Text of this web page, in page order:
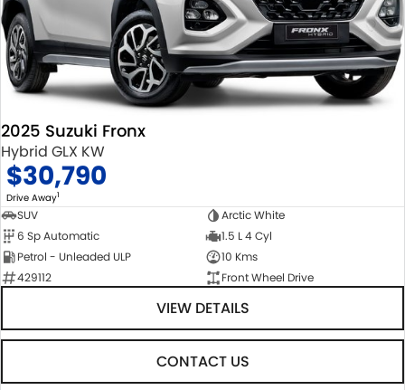
2025 Suzuki Fronx
Hybrid GLX KW
$30,790
Drive Away1
SUV
Arctic White
6 Sp Automatic
1.5 L 4 Cyl
Petrol - Unleaded ULP
10 Kms
429112
Front Wheel Drive
VIEW DETAILS
CONTACT US